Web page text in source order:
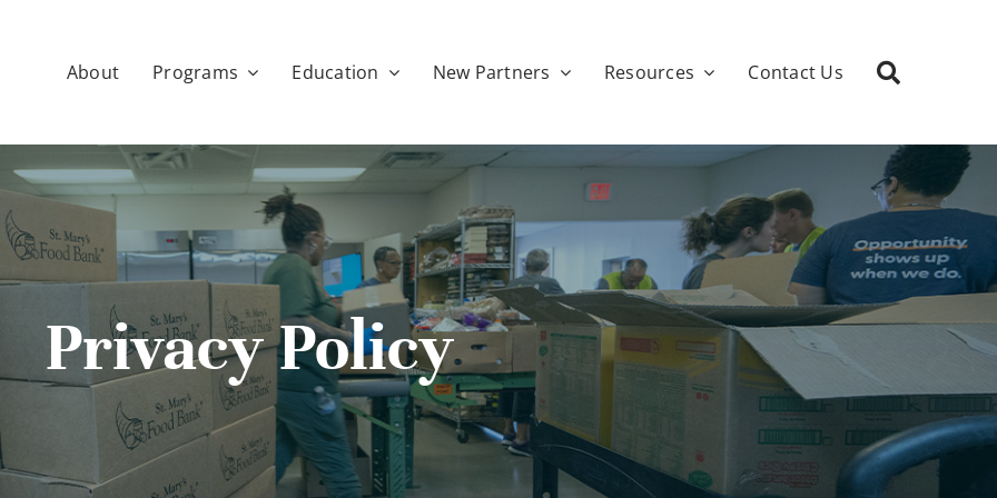
About Programs Education New Partners Resources Contact Us
Privacy Policy